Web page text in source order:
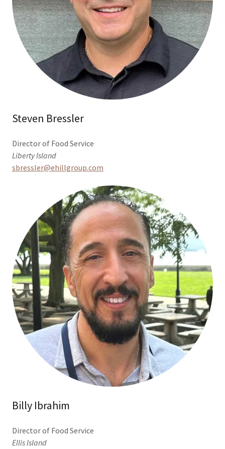
Steven Bressler
Director of Food Service
Liberty Island
sbressler@ehillgroup.com
Billy Ibrahim
Director of Food Service
Ellis Island